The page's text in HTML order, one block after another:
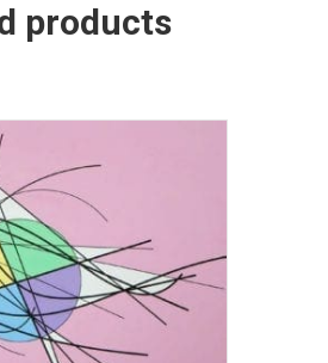
products